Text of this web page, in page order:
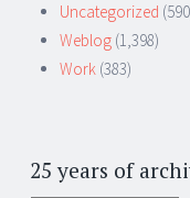
Uncategorized
Weblog (1,398)
Work (383)
25 years of